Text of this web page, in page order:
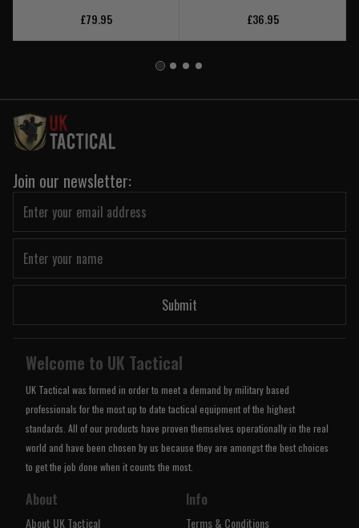
£79.95 £36.95
Join our newsletter:
Submit
Welcome to UK Tactical
UK Tactical was formed in order to meet a demand by military based
professionals for the most up to date tactical equipment of the highest
standards. All of our products have proven themselves operationally in the real
world and have been chosen by us because they are amongst the best choices
to get the job done when it counts the most.
About
About UK Tactical
Info
Terms & Conditions